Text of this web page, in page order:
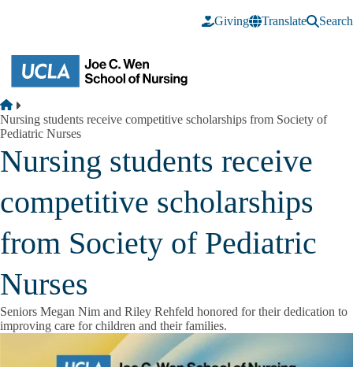
Giving
Translate Search
Breadcrumb
Home
Nursing students receive competitive scholarships from Society of
Pediatric Nurses
Nursing students receive
competitive scholarships
from Society of Pediatric
Nurses
Seniors Megan Nim and Riley Rehfeld honored for their dedication to
improving care for children and their families.